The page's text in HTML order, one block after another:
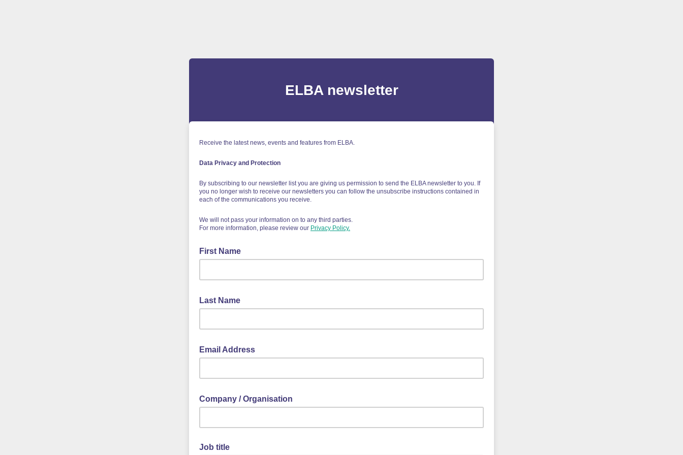
ELBA newsletter
Receive the latest news, events and features from ELBA.
Data Privacy and Protection
By subscribing to our newsletter list you are giving us permission to send the ELBA newsletter to you. If
you no longer wish to receive our newsletters you can follow the unsubscribe instructions contained in
each of the communications you receive.
We will not pass your information on to any third parties.
For more information, please review our Privacy Policy.
First Name
Last Name
Email Address
Company / Organisation
Job title